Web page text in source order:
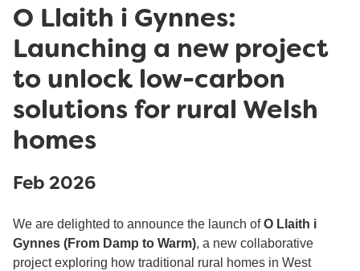
O Llaith i Gynnes:
Launching a new project
to unlock low-carbon
solutions for rural Welsh
homes
Feb 2026
We are delighted to announce the launch ofO Llaith i
Gynnes (From Damp to Warm), a new collaborative
project exploring how traditional rural homes in West